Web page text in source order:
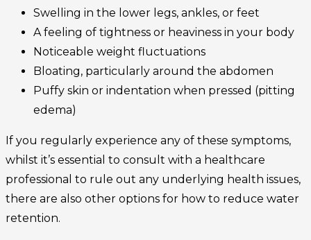
Swelling in the lower legs, ankles, or feet
A feeling of tightness or heaviness in your body
Noticeable weight fluctuations
Bloating, particularly around the abdomen
Puffy skin or indentation when pressed (pitting
edema)
If you regularly experience any of these symptoms,
whilst it’s essential to consult with a healthcare
professional to rule out any underlying health issues,
there are also other options for how to reduce water
retention.